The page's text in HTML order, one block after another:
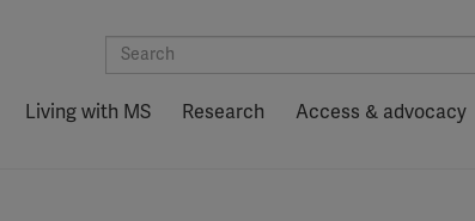
Living with MS Research Access & advocacy